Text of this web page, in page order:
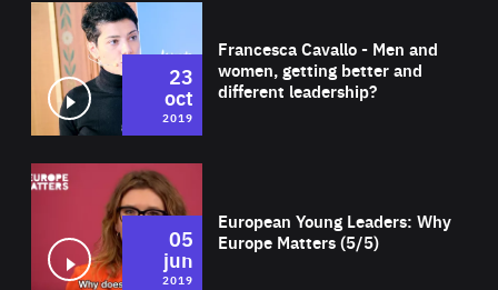
Francesca Cavallo - Men and
women, getting better and
different leadership?
23
oct
2019
European Young Leaders: Why
Europe Matters (5/5)
05
jun
2019